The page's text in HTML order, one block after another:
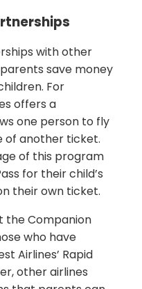
with other
save money
For
offers a
one person to fly
of another ticket.
of this program
for their child’s
their own ticket.
the Companion
who have
Airlines’ Rapid
other airlines